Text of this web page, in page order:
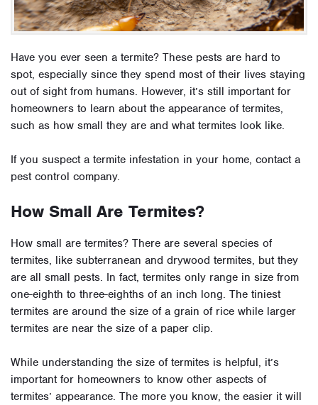
Have you ever seen a termite? These pests are hard to
spot, especially since they spend most of their lives staying
out of sight from humans. However, it’s still important for
homeowners to learn about the appearance of termites,
such as how small they are and what termites look like.
If you suspect a termite infestation in your home, contact a
pest control company.
How Small Are Termites?
How small are termites? There are several species of
termites, like subterranean and drywood termites, but they
are all small pests. In fact, termites only range in size from
one-eighth to three-eighths of an inch long. The tiniest
termites are around the size of a grain of rice while larger
termites are near the size of a paper clip.
While understanding the size of termites is helpful, it’s
important for homeowners to know other aspects of
termites’ appearance. The more you know, the easier it will